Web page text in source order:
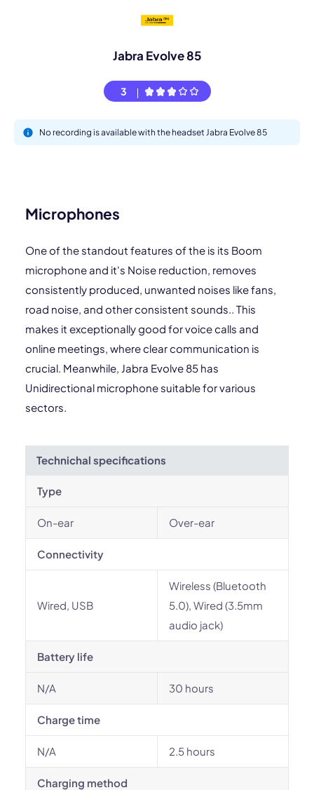
Jabra Evolve 85
3
No recording is available with the headset Jabra Evolve 85
Microphones
One of the standout features of the is its Boom
microphone and it's Noise reduction, removes
consistently produced, unwanted noises like fans,
road noise, and other consistent sounds.. This
makes it exceptionally good for voice calls and
online meetings, where clear communication is
crucial. Meanwhile, Jabra Evolve 85 has
Unidirectional microphone suitable for various
sectors.
Technichal specifications
Type
On-ear Over-ear
Connectivity
Wired, USB
Wireless (Bluetooth
5.0), Wired (3.5mm
audio jack)
Battery life
N/A 30 hours
Charge time
N/A 2.5 hours
Charging method